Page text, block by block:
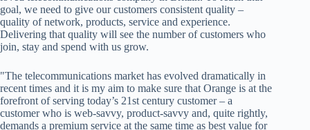
goal, we need to give our customers consistent quality –
quality of network, products, service and experience.
Delivering that quality will see the number of customers who
join, stay and spend with us grow.
"The telecommunications market has evolved dramatically in
recent times and it is my aim to make sure that Orange is at the
forefront of serving today’s 21st century customer – a
customer who is web-savvy, product-savvy and, quite rightly,
demands a premium service at the same time as best value for